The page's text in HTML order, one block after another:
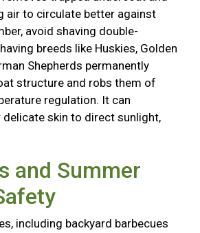
air to circulate better against
avoid shaving double-
breeds like Huskies, Golden
Shepherds permanently
structure and robs them of
regulation. It can
delicate skin to direct sunlight,
and Summer
including backyard barbecues